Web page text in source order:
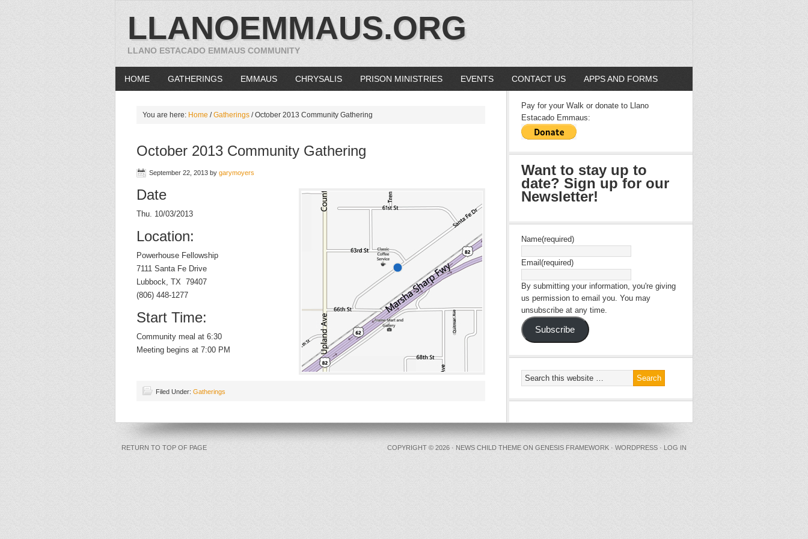
LLANOEMMAUS.ORG
LLANO ESTACADO EMMAUS COMMUNITY
HOME GATHERINGS EMMAUS CHRYSALIS PRISON MINISTRIES EVENTS CONTACT US APPS AND FORMS
You are here: Home / Gatherings /October 2013 Community Gathering
October 2013 Community Gathering
September 22, 2013 by garymoyers
Date
Thu. 10/03/2013
Location:
Powerhouse Fellowship
7111 Santa Fe Drive
Lubbock, TX 79407
(806) 448-1277
Start Time:
Community meal at 6:30
Meeting begins at 7:00 PM
Filed Under: Gatherings
Pay for your Walk or donate to Llano
Estacado Emmaus:
Want to stay up to
date? Sign up for our
Newsletter!
Name(required)
Email (required)
By submitting your information, you're giving
us permission to email you. You may
unsubscribe at any time.
Subscribe
RETURN TO TOP OF PAGE COPYRIGHT © 2026 · NEWS CHILD THEME ON GENESIS FRAMEWORK · WORDPRESS · LOG IN